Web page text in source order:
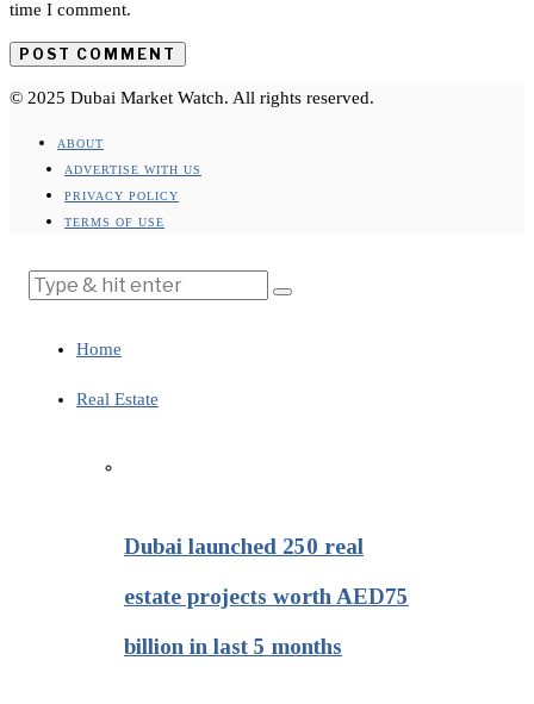
time I comment.
© 2025 Dubai Market Watch. All rights reserved.
ABOUT
ADVERTISE WITH US
PRIVACY POLICY
TERMS OF USE
Home
Real Estate
Dubai launched 250 real
estate projects worth AED75
billion in last 5 months